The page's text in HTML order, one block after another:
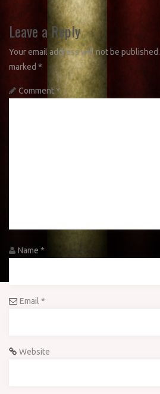
Leave a Reply
Your email address will not be published.
marked *
Comment*
Name *
Email *
Website